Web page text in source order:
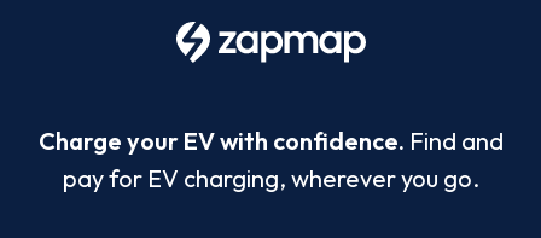
Charge your EV with confidence. Find and
pay for EV charging, wherever you go.